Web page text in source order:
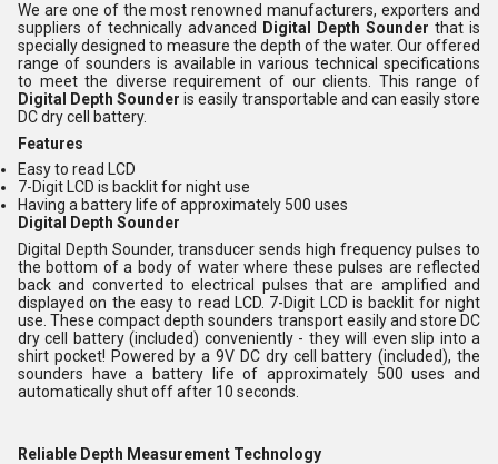
We are one of the most renowned manufacturers, exporters and
suppliers of technically advanced
Digital Depth Sounder that is
specially designed to measure the depth of the water. Our offered
range of sounders is available in various technical specifications
to meet the diverse requirement of our clients. This range of
Digital Depth Sounder is easily transportable and can easily store
DC dry cell battery.
Features
Easy to read LCD
7-Digit LCD is backlit for night use
Having a battery life of approximately 500 uses
Digital Depth Sounder
Digital Depth Sounder, transducer sends high frequency pulses to
the bottom of a body of water where these pulses are reflected
back and converted to electrical pulses that are amplified and
displayed on the easy to read LCD. 7-Digit LCD is backlit for night
use. These compact depth sounders transport easily and store DC
dry cell battery (included) conveniently - they will even slip into a
shirt pocket! Powered by a 9V DC dry cell battery (included), the
sounders have a battery life of approximately 500 uses and
automatically shut off after 10 seconds.
Reliable Depth Measurement Technology